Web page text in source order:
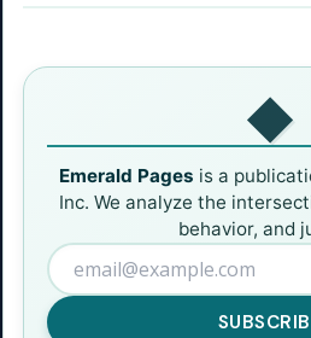
◆
Emerald Pages is a
Inc. We analyze the
behavior, and